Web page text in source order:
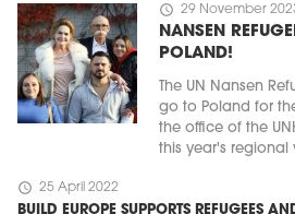
schedule 29 November
NANSEN
POLAND!
The UN Nansen
go to Poland for
the office of the
this year's regional
schedule 25 April 2022
BUILD EUROPE SUPPORTS REFUGEES